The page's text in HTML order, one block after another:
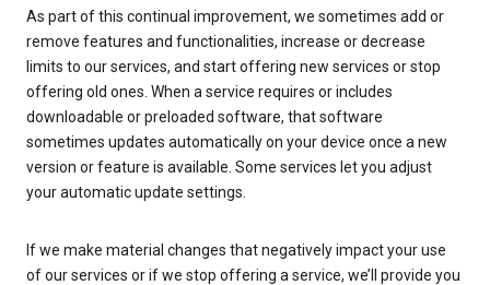
As part of this continual improvement, we sometimes add or
remove features and functionalities, increase or decrease
limits to our services, and start offering new services or stop
offering old ones. When a service requires or includes
downloadable or preloaded software, that software
sometimes updates automatically on your device once a new
version or feature is available. Some services let you adjust
your automatic update settings.
If we make material changes that negatively impact your use
of our services or if we stop offering a service, we’ll provide you